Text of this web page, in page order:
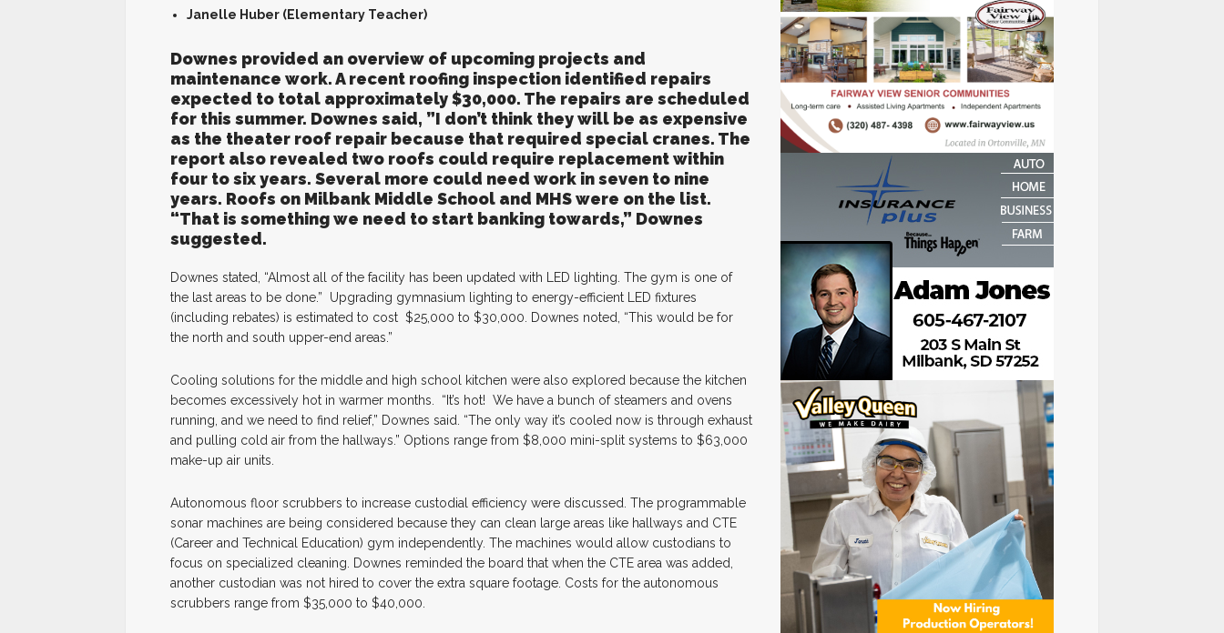
Janelle Huber (Elementary Teacher)
Downes provided an overview of upcoming projects and
maintenance work. A recent roofing inspection identified repairs
expected to total approximately $30,000. The repairs are scheduled
for this summer. Downes said, ”I don’t think they will be as expensive
as the theater roof repair because that required special cranes. The
report also revealed two roofs could require replacement within
four to six years. Several more could need work in seven to nine
years. Roofs on Milbank Middle School and MHS were on the list.
“That is something we need to start banking towards,” Downes
suggested.
Downes stated, “Almost all of the facility has been updated with LED lighting. The gym is one of
the last areas to be done.” Upgrading gymnasium lighting to energy-efficient LED fixtures
(including rebates) is estimated to cost $25,000 to $30,000. Downes noted, “This would be for
the north and south upper-end areas.”
Cooling solutions for the middle and high school kitchen were also explored because the kitchen
becomes excessively hot in warmer months. “It’s hot! We have a bunch of steamers and ovens
running, and we need to find relief,” Downes said. “The only way it’s cooled now is through exhaust
and pulling cold air from the hallways.” Options range from $8,000 mini-split systems to $63,000
make-up air units.
Autonomous floor scrubbers to increase custodial efficiency were discussed. The programmable
sonar machines are being considered because they can clean large areas like hallways and CTE
(Career and Technical Education) gym independently. The machines would allow custodians to
focus on specialized cleaning. Downes reminded the board that when the CTE area was added,
another custodian was not hired to cover the extra square footage. Costs for the autonomous
scrubbers range from $35,000 to $40,000.